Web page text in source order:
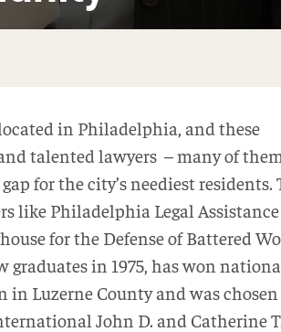
in Philadelphia, and these
talented lawyers – many of
for the city’s neediest residents.
like Philadelphia Legal
for the Defense of Battered
graduates in 1975, has won
Luzerne County and was chosen
John D. and Catherine